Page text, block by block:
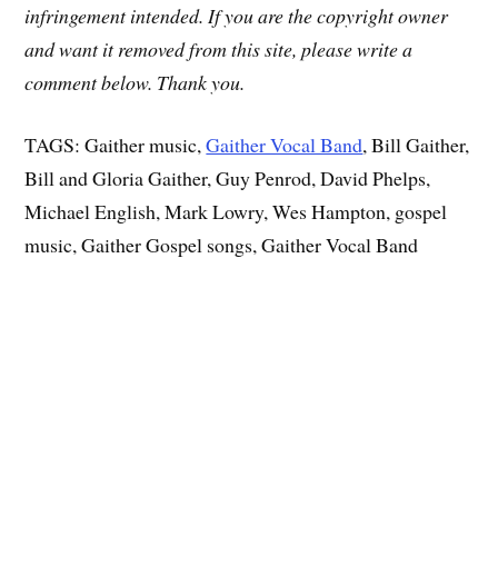
infringement intended. If you are the copyright owner
and want it removed from this site, please write a
comment below. Thank you.
TAGS: Gaither music,Gaither Vocal Band, Bill Gaither,
Bill and Gloria Gaither, Guy Penrod, David Phelps,
Michael English, Mark Lowry, Wes Hampton, gospel
music, Gaither Gospel songs, Gaither Vocal Band